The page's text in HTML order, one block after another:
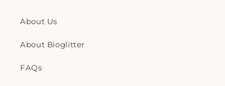
About Us
About Bioglitter
FAQs